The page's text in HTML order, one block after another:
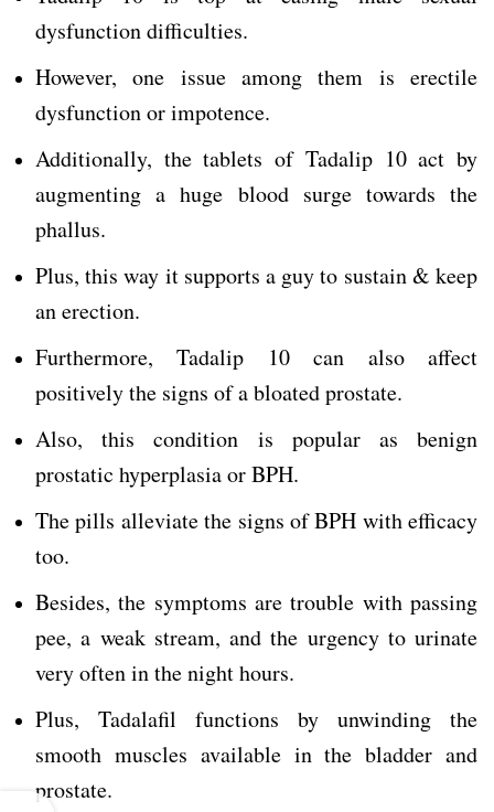
dysfunction difficulties.
However, one issue among them is erectile
dysfunction or impotence.
Additionally, the tablets of Tadalip 10 act by
augmenting a huge blood surge towards the
phallus.
Plus, this way it supports a guy to sustain & keep
an erection.
Furthermore, Tadalip 10 can also affect
positively the signs of a bloated prostate.
Also, this condition is popular as benign
prostatic hyperplasia or BPH.
The pills alleviate the signs of BPH with efficacy
too.
Besides, the symptoms are trouble with passing
pee, a weak stream, and the urgency to urinate
very often in the night hours.
Plus, Tadalafil functions by unwinding the
smooth muscles available in the bladder and
prostate.